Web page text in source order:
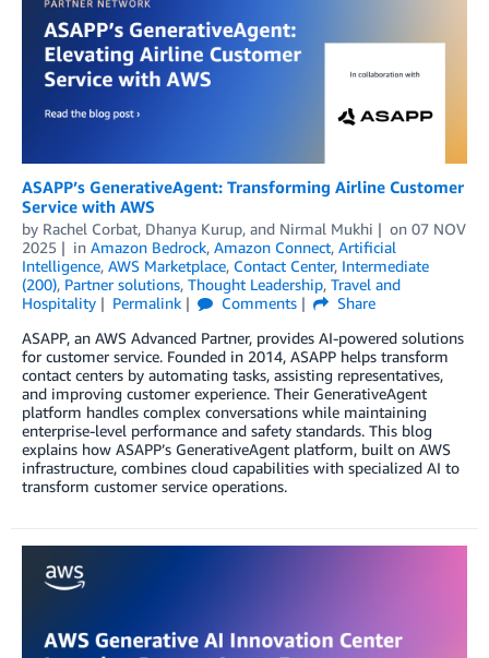
ASAPP’s GenerativeAgent: Transforming Airline Customer
Service with AWS
by Rachel Corbat, Dhanya Kurup, and Nirmal Mukhi on 07 NOV
2025
in Amazon Bedrock, Amazon Connect, Artificial
Intelligence, AWS Marketplace, Contact Center, Intermediate
(200), Partner solutions, Thought Leadership, Travel and
Hospitality
Permalink Comments
Share
ASAPP, an AWS Advanced Partner, provides AI-powered solutions
for customer service. Founded in 2014, ASAPP helps transform
contact centers by automating tasks, assisting representatives,
and improving customer experience. Their GenerativeAgent
platform handles complex conversations while maintaining
enterprise-level performance and safety standards. This blog
explains how ASAPP’s GenerativeAgent platform, built on AWS
infrastructure, combines cloud capabilities with specialized AI to
transform customer service operations.